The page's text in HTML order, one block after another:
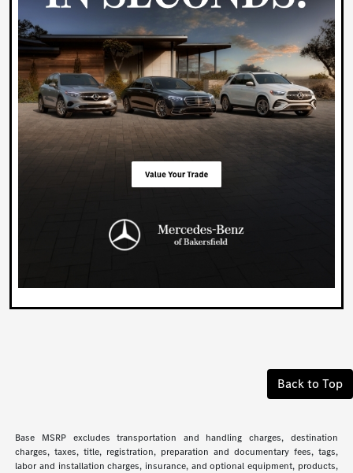
Back to Top
Base MSRP excludes transportation and handling charges, destination
charges, taxes, title, registration, preparation and documentary fees, tags,
labor and installation charges, insurance, and optional equipment, products,